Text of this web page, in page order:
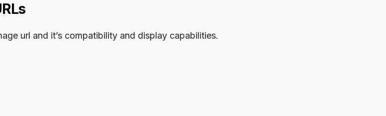
url and it’s compatibility and display capabilities.